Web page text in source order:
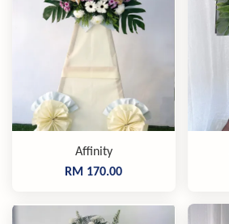
Affinity
RM 170.00